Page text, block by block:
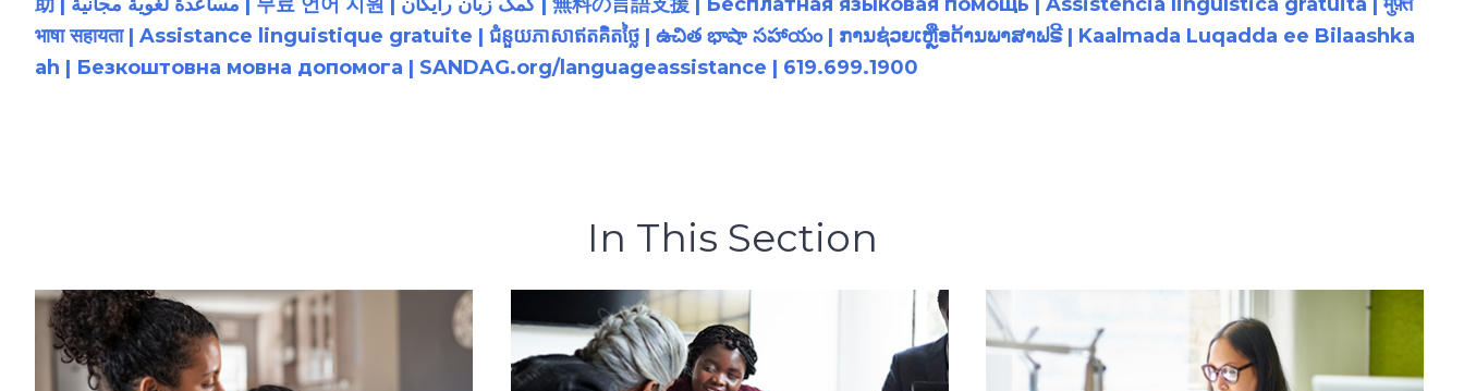
भाषा सहायता | Assistance linguistique gratuite | ជំនួយភាសាឥតគិតថ្លៃ | ఉచిత భాషా సహాయం | ການຊ່ວຍເຫຼືອດ້ານພາສາຟຣີ | Kaalmada Luqadda ee Bilaashka
ah | Безкоштовна мовна допомога | SANDAG.org/languageassistance | 619.699.1900
In This Section